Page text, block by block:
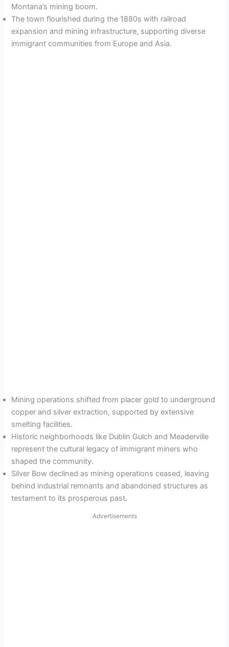
Montana’s mining boom.
The town flourished during the 1880s with railroad
expansion and mining infrastructure, supporting diverse
immigrant communities from Europe and Asia.
Mining operations shifted from placer gold to underground
copper and silver extraction, supported by extensive
smelting facilities.
Historic neighborhoods like Dublin Gulch and Meaderville
represent the cultural legacy of immigrant miners who
shaped the community.
Silver Bow declined as mining operations ceased, leaving
behind industrial remnants and abandoned structures as
testament to its prosperous past.
Advertisements